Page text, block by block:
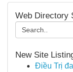
Web Directory
New Site
Điều Trị